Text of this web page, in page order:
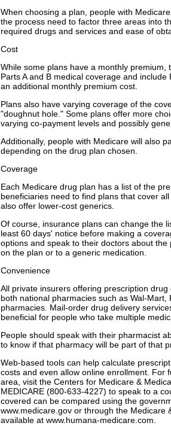
When choosing a plan, people with
the process need to factor three areas into
required drugs and services and ease of
Cost
While some plans have a monthly
Parts A and B medical coverage and
an additional monthly premium cost.
Plans also have varying coverage of the
"doughnut hole." Some plans offer more
varying co-payment levels and possibly
Additionally, people with Medicare will also
depending on the drug plan chosen.
Coverage
Each Medicare drug plan has a list of the
beneficiaries need to find plans that cover
also offer lower-cost generics.
Of course, insurance plans can change the
least 60 days' notice before making a
options and speak to their doctors about
on the plan or to a generic medication.
Convenience
All private insurers offering prescription
both national pharmacies such as Wal-
pharmacies. Mail-order drug delivery
beneficial for people who take multiple
People should speak with their pharmacist
to know if that pharmacy will be part of that
Web-based tools can help calculate
costs and even allow online enrollment. For
area, visit the Centers for Medicare &
MEDICARE (800-633-4227) to speak to a
covered can be compared using the
www.medicare.gov or through the Medicare
available at www.humana-medicare.com.